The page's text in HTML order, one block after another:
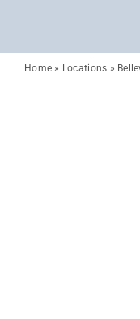
Home » Locations »